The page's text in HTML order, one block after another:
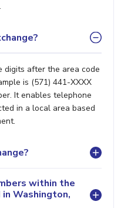
digits after the area code
is (571) 441-XXXX
It enables telephone
in a local area based
within the
Washington,